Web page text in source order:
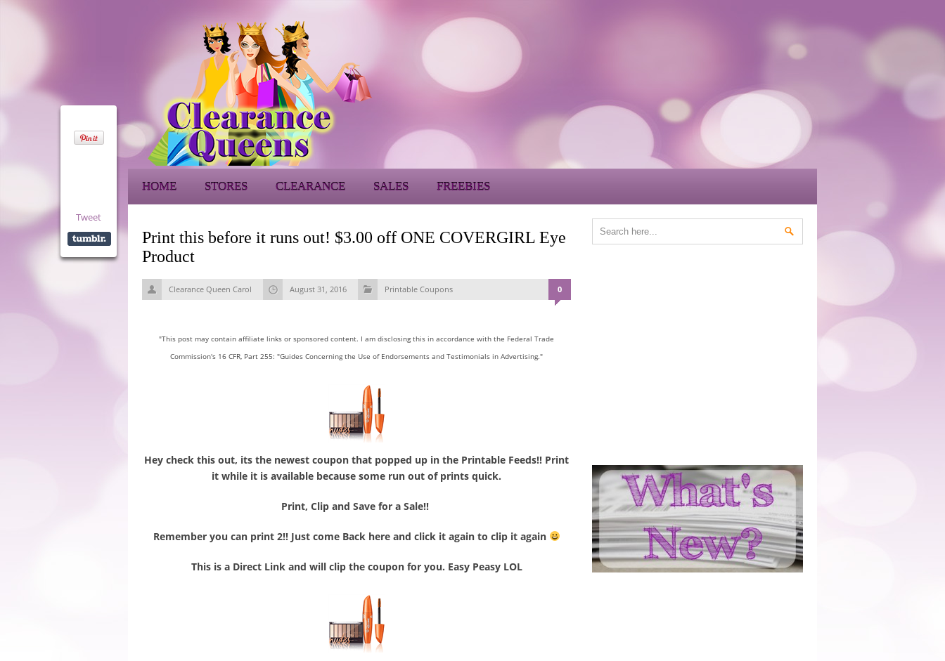
HOME STORES CLEARANCE SALES FREEBIES
Print this before it runs out! $3.00 off ONE COVERGIRL Eye
Product
Clearance Queen Carol August 31, 2016 Printable Coupons 0
"This post may contain affiliate links or sponsored content. I am disclosing this in accordance with the Federal Trade
Commission's 16 CFR, Part 255: "Guides Concerning the Use of Endorsements and Testimonials in Advertising."
Hey check this out, its the newest coupon that popped up in the Printable Feeds!! Print
it while it is available because some run out of prints quick.
Print, Clip and Save for a Sale!!
Remember you can print 2!! Just come Back here and click it again to clip it again
This is a Direct Link and will clip the coupon for you. Easy Peasy LOL
Tweet